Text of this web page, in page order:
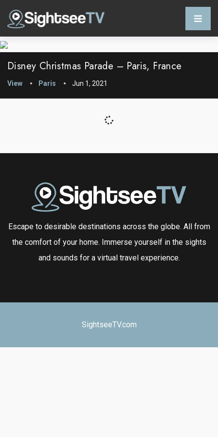
Disney Christmas Parade – Paris, France
View Paris Jun 1, 2021
Escape to desirable destinations across the globe. All from
the comfort of your home. Immerse yourself in the sights
and sounds for a virtual travel experience.
SightseeTV.com